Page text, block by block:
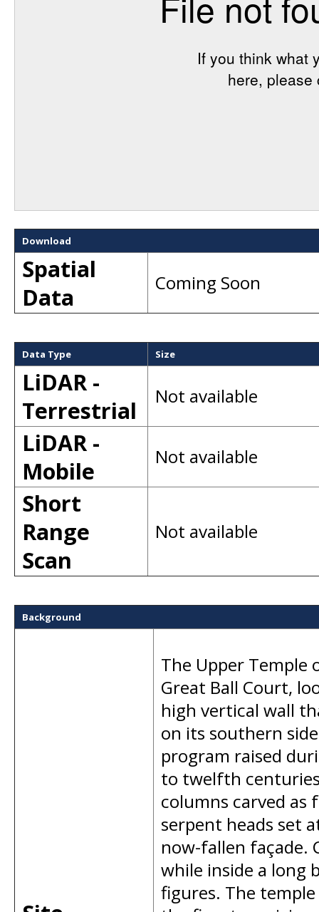
Download
Spatial
Data
Coming Soon
Data Type Size
LiDAR -
Terrestrial
Not available
LiDAR -
Mobile
Not available
Short
Range
Scan
Not available
Background
The Upper Temple
Great Ball Court,
high vertical wall
on its southern
program raised
to twelfth
columns carved
serpent heads set
now-fallen façade.
while inside a long
figures. The